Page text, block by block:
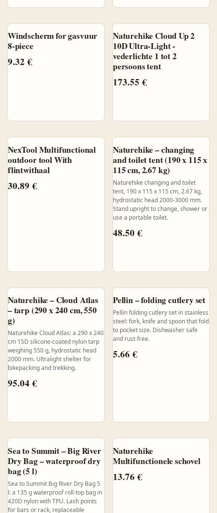
Windscherm for gasvuur
8-piece
9.32 €
Naturehike Cloud Up 2
10D Ultra-Light -
vederlichte 1 tot 2
persoons tent
173.55 €
NexTool Multifunctional
outdoor tool With
flintwithaal
30.89 €
Naturehike – changing
and toilet tent (190 x 115 x
115 cm, 2.67 kg)
Naturehike changing and toilet
tent, 190 x 115 x 115 cm, 2.67 kg,
hydrostatic head 2000-3000 mm.
Stand upright to change, shower or
use a portable toilet.
48.50 €
Naturehike – Cloud Atlas
– tarp (290 x 240 cm, 550
g)
Naturehike Cloud Atlas: a 290 x 240
cm 15D silicone-coated nylon tarp
weighing 550 g, hydrostatic head
2000 mm. Ultralight shelter for
bikepacking and trekking.
95.04€
Pellin – folding cutlery set
Pellin folding cutlery set in stainless
steel: fork, knife and spoon that fold
to pocket size. Dishwasher safe
and rust-free.
5.66 €
Sea to Summit – Big River
Dry Bag – waterproof dry
bag (5 l)
Sea to Summit Big River Dry Bag 5
l: a 135 g waterproof roll-top bag in
420D nylon with TPU. Lash points
for bars or rack, replaceable
Naturehike
Multifunctionele schovel
13.76 €